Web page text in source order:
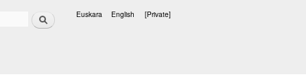
Search Euskara English [Private]